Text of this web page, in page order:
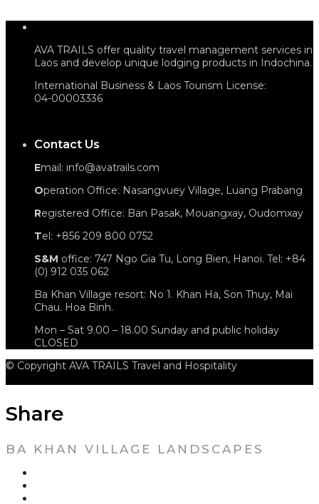
AVA TRAILS offer quality travel management services in
Laos and develop unique lodging products in Indochina.
International Business & Laos Tourism License:
04-00003336
Contact Us
Email: info@avatrails.com
Operation Office: Nasangvuey Village, Luang Prabang
Registered Office: Ban Pasak, Mouangxay, Oudomxay
Tel: +856 209 800 0752
S&M office: 747 Ngo Gia Tu, Long Bien, Hanoi. Tel: +84
(0) 912 035 062
Ba Khan Village resort: No 1. Khan Ha, Son Thuy, Mai
Chau. Hoa Binh.
Mon – Sat 9.00 – 18.00 Sunday and public holiday
CLOSED
© Copyright AVA TRAILS Travel and Hospitality
Share
BA KHAN VILLAGE LANDSCAPES